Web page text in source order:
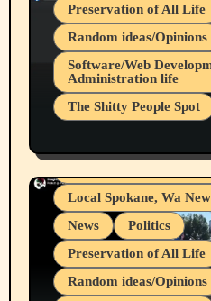
Preservation of All Life
Random ideas/Opinions
Software/Web
Administration life
The Shitty People Spot
Snowflake Messaged
Block Me Like a
Article
Belief Systems
Businesses/Products
Grifter Hunters
Local Spokane, Wa
News
Politics
Preservation of All Life
Random ideas/Opinions